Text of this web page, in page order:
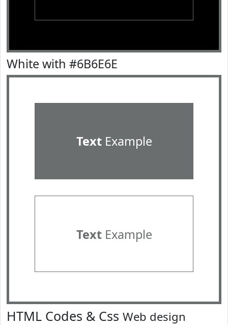
White with #6B6E6E
TextExample
TextExample
HTML Codes & Css Web design